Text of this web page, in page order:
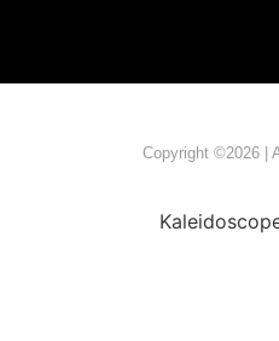
Copyright ©2026 |